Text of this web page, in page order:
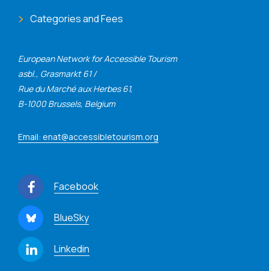
European Network for Accessible Tourism
asbl., Grasmarkt 61 /
Rue du Marché aux Herbes 61,
B-1000 Brussels, Belgium
Email: enat@accessibletourism.org
Facebook
BlueSky
Linkedin
Categories and Fees